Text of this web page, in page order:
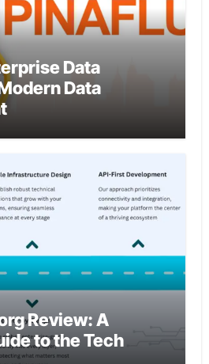
Data
Data
Review: A
to the Tech